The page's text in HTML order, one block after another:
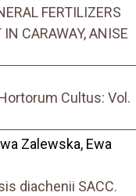
FERTILIZERS
CARAWAY, ANISE
Cultus: Vol.
Zalewska, Ewa
diachenii SACC.